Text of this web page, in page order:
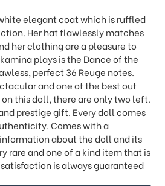
elegant coat which is ruffled
Her hat flawlessly matches
her clothing are a pleasure to
plays is the Dance of the
perfect 36 Reuge notes.
and one of the best out
this doll, there are only two left.
prestige gift. Every doll comes
Comes with a
about the doll and its
rare and one of a kind item that is
is always guaranteed